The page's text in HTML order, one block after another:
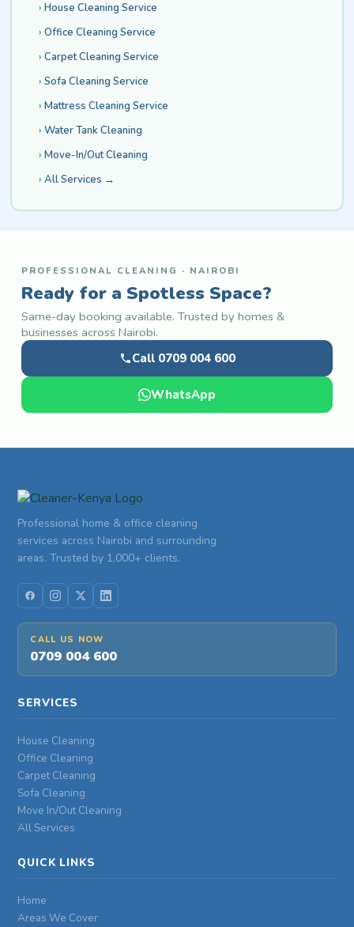
House Cleaning Service
Office Cleaning Service
Carpet Cleaning Service
Sofa Cleaning Service
Mattress Cleaning Service
Water Tank Cleaning
Move-In/Out Cleaning
All Services →
PROFESSIONAL CLEANING · NAIROBI
Ready for a Spotless Space?
Same-day booking available. Trusted by homes &
businesses across Nairobi.
Call 0709 004 600
WhatsApp
Professional home & office cleaning
services across Nairobi and surrounding
areas. Trusted by 1,000+ clients.
CALL US NOW
0709 004 600
SERVICES
House Cleaning
Office Cleaning
Carpet Cleaning
Sofa Cleaning
Move In/Out Cleaning
All Services
QUICK LINKS
Home
Areas We Cover